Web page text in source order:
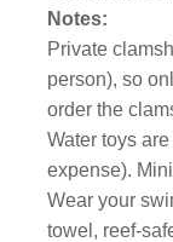
Notes:
Private
person), so
order the
Water toys
expense).
Wear your
towel, reef-